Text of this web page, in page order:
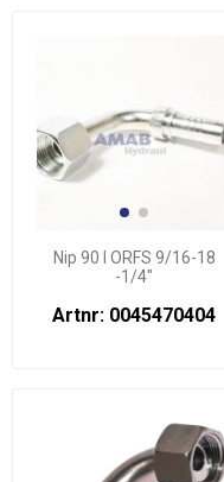
Nip 90 l ORFS 9/16-18
-1/4"
Artnr: 0045470404